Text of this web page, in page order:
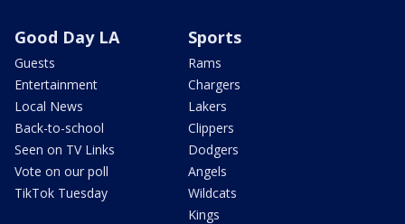
Good Day LA
Guests
Entertainment
Local News
Back-to-school
Seen on TV Links
Vote on our poll
TikTok Tuesday
Sports
Rams
Chargers
Lakers
Clippers
Dodgers
Angels
Wildcats
Kings